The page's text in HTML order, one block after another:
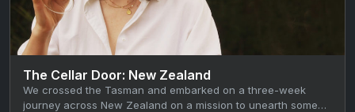
The Cellar Door: New Zealand
We crossed the Tasman and embarked on a three-week
journey across New Zealand on a mission to unearth some